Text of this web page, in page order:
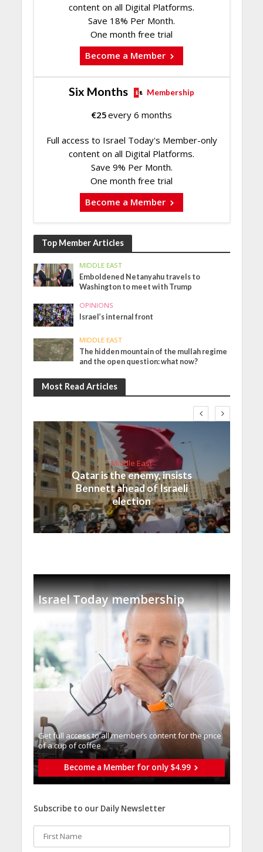
content on all Digital Platforms.
Save 18% Per Month.
One month free trial
Become a Member
Six Months Membership
€25every 6 months
Full access to Israel Today's Member-only
content on all Digital Platforms.
Save 9% Per Month.
One month free trial
Become a Member
Top Member Articles
MIDDLE EAST
Emboldened Netanyahu travels to
Washington to meet with Trump
OPINIONS
Israel’s internal front
MIDDLE EAST
The hidden mountain of the mullah regime
and the open question: what now?
Most Read Articles
Middle East
Qatar is the enemy, insists
Bennett ahead of Israeli
election
Israel Today membership
Get full access to all memberֿs content for the price
of a cup of coffee
Become a Member for only $4.99
Subscribe to our Daily Newsletter